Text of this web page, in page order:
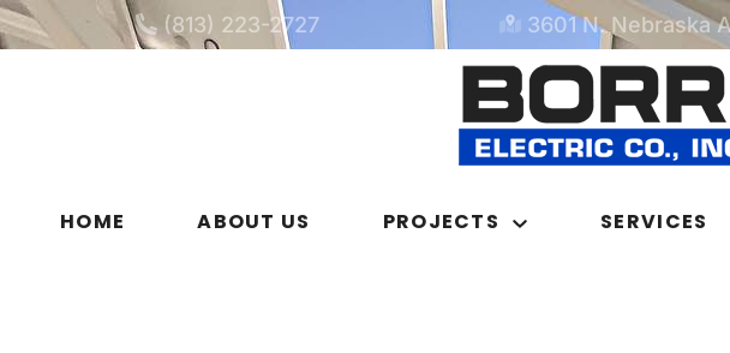
(813) 223-2727 3601 N. Nebraska
HOME ABOUT US PROJECTS SERVICES